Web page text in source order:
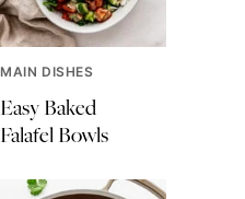
MAIN DISHES
Easy Baked
Falafel Bowls